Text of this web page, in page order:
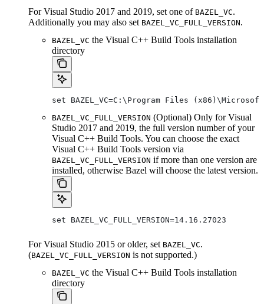
For Visual Studio 2017 and 2019, set one of BAZEL_VC.
Additionally you may also set BAZEL_VC_FULL_VERSION.
BAZEL_VC the Visual C++ Build Tools installation
directory
set BAZEL_VC=C:\Program Files
BAZEL_VC_FULL_VERSION (Optional) Only for Visual
Studio 2017 and 2019, the full version number of your
Visual C++ Build Tools. You can choose the exact
Visual C++ Build Tools version via
BAZEL_VC_FULL_VERSION if more than one version are
installed, otherwise Bazel will choose the latest version.
set BAZEL_VC_FULL_VERSION=14.16.27023
For Visual Studio 2015 or older, set BAZEL_VC.
(BAZEL_VC_FULL_VERSION is not supported.)
BAZEL_VC the Visual C++ Build Tools installation
directory